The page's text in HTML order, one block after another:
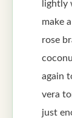
lightly
make
rose
again
vera
just